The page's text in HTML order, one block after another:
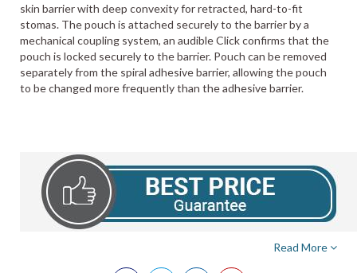
skin barrier with deep convexity for retracted, hard-to-fit
stomas. The pouch is attached securely to the barrier by a
mechanical coupling system, an audible Click confirms that the
pouch is locked securely to the barrier. Pouch can be removed
separately from the spiral adhesive barrier, allowing the pouch
to be changed more frequently than the adhesive barrier.
Read More